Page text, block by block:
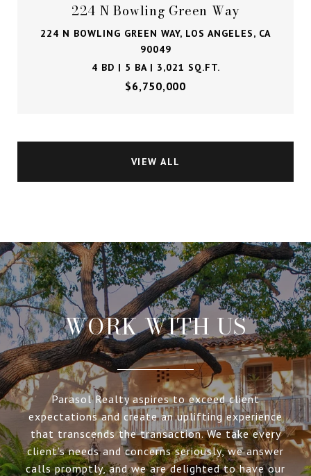
224 N Bowling Green Way
224 N BOWLING GREEN WAY, LOS ANGELES, CA
90049
4 BD | 5 BA | 3,021 SQ.FT.
$6,750,000
VIEW ALL
WORK WITH US
Parasol Realty aspires to exceed client
expectations and create an uplifting experience
that transcends the transaction. We take every
client’s needs and concerns seriously, we answer
calls promptly, and we are delighted to have our